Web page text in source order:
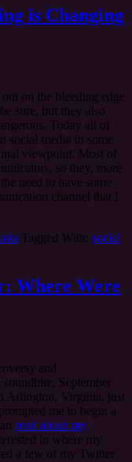
is Changing
on the bleeding edge
sure, but they also
Today all of
social media in some
viewpoint. Most of
so they, more
need to have some
channel that I
Tagged With: social
Where Were
and
September
Arlington, Virginia, just
me to begin a
read about my
in where my
a few of my Twitter